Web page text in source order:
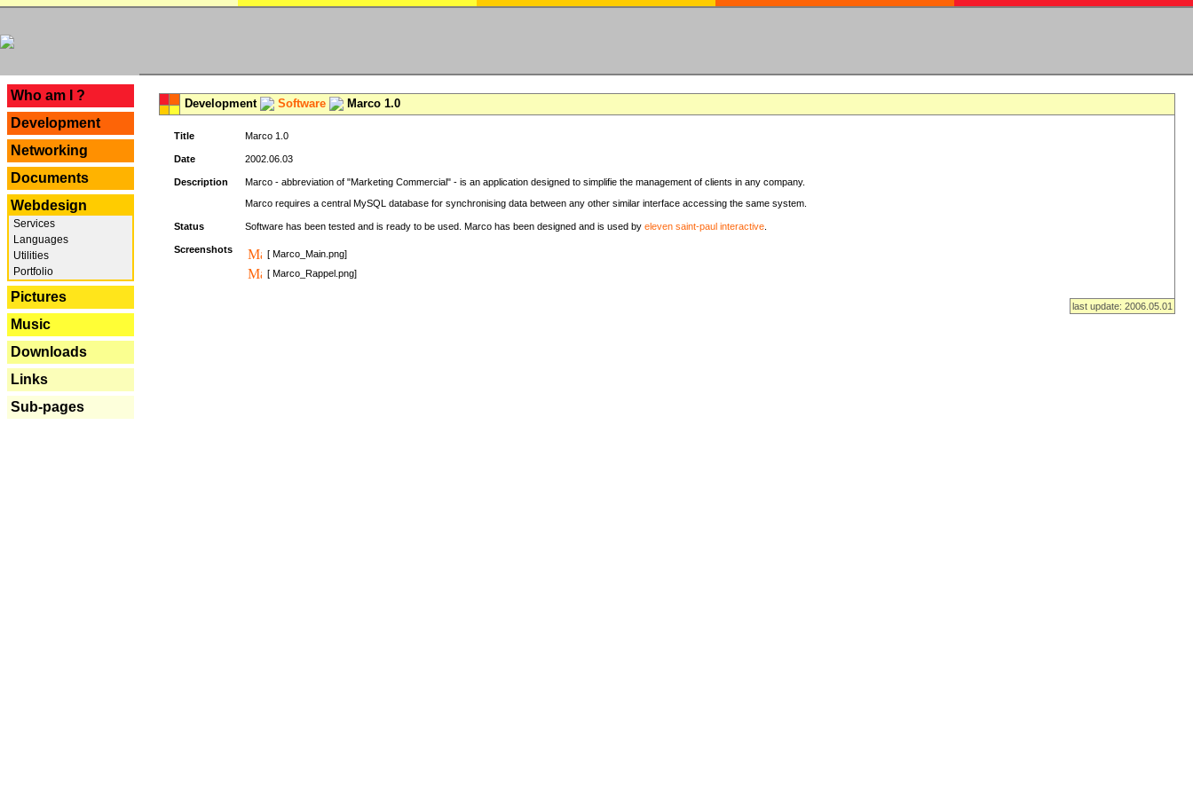
Who am I ?
Development
Networking
Documents
Webdesign
Services
Languages
Utilities
Portfolio
Pictures
Music
Downloads
Links
Sub-pages
Development Software Marco 1.0
Title Marco 1.0
Date 2002.06.03
Description
Marco - abbreviation of "Marketing Commercial" - is an application designed to simplifie the management of clients in any company.
Marco requires a central MySQL database for synchronising data between any other similar interface accessing the same system.
Status Software has been tested and is ready to be used. Marco has been designed and is used by eleven saint-paul interactive
Screenshots
[ Marco_Main.png]
[ Marco_Rappel.png]
last update: 2006.05.01